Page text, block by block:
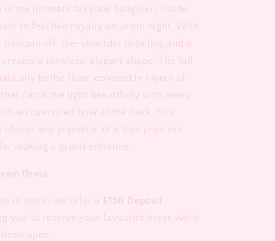
is the ultimate fairytale ballgown, made
to feel like royalty on prom night. With
delicate off-the-shoulder detailing and a
a timeless, elegant shape. The full
to the floor, covered in layers of
catch the light beautifully with every
an oversized bow at the back, this
charm and grandeur of a true princess
making a grand entrance.
Dress
in store, we offer a £150 Deposit
you to reserve your favourite dress while
open.